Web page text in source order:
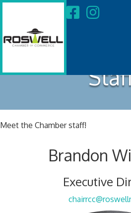
Meet the Chamber staff!
Brandon
Executive